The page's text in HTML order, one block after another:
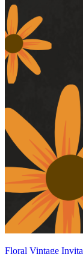
Floral Vintage